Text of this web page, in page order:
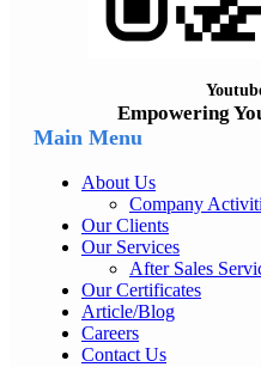
Empowering
Main Menu
About Us
Company
Our Clients
Our Services
After Sales
Our Certificates
Article/Blog
Careers
Contact Us